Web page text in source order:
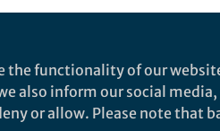
the functionality of our
also inform our social
or allow. Please note that